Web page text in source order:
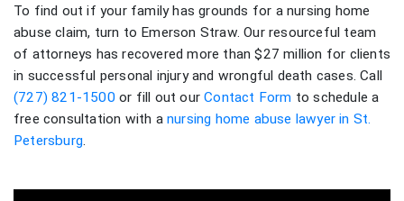
To find out if your family has grounds for a nursing home
abuse claim, turn to Emerson Straw. Our resourceful team
of attorneys has recovered more than $27 million for clients
in successful personal injury and wrongful death cases. Call
(727) 821-1500or fill out ourContact Form to schedule a
free consultation with a nursing home abuse lawyer in St.
Petersburg.